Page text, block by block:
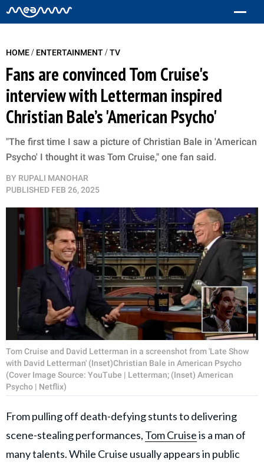
HOME/ ENTERTAINMENT/TV
Fans are convinced Tom Cruise's
interview with Letterman inspired
Christian Bale’s 'American Psycho'
"The first time I saw a picture of Christian Bale in 'American
Psycho' I thought it was Tom Cruise," one fan said.
BY RUPALI MANOHAR
PUBLISHED FEB 26, 2025
Tom Cruise and David Letterman in a screenshot from 'Late Show
with David Letterman' (Inset)Christian Bale in American Psycho
(Cover Image Source: YouTube | Letterman; (Inset) American
Psycho | Netflix)
From pulling off death-defying stunts to delivering
scene-stealing performances, Tom Cruiseis a man of
many talents. While Cruise usually appears in public